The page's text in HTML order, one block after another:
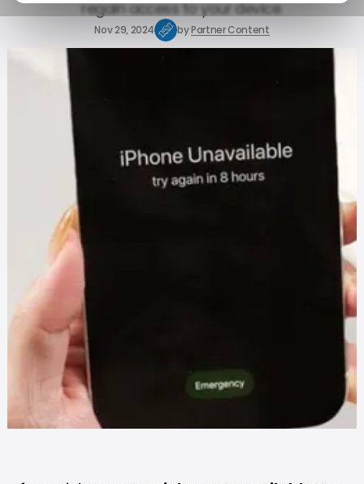
regain access to your device.
Nov 29, 2024 byPartner Content